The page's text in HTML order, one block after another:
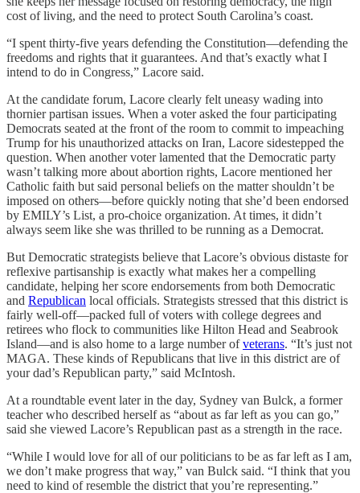
cost of living, and the need to protect South Carolina’s coast.
“I spent thirty-five years defending the Constitution—defending the
freedoms and rights that it guarantees. And that’s exactly what I
intend to do in Congress,” Lacore said.
At the candidate forum, Lacore clearly felt uneasy wading into
thornier partisan issues. When a voter asked the four participating
Democrats seated at the front of the room to commit to impeaching
Trump for his unauthorized attacks on Iran, Lacore sidestepped the
question. When another voter lamented that the Democratic party
wasn’t talking more about abortion rights, Lacore mentioned her
Catholic faith but said personal beliefs on the matter shouldn’t be
imposed on others—before quickly noting that she’d been endorsed
by EMILY’s List, a pro-choice organization. At times, it didn’t
always seem like she was thrilled to be running as a Democrat.
But Democratic strategists believe that Lacore’s obvious distaste for
reflexive partisanship is exactly what makes her a compelling
candidate, helping her score endorsements from both Democratic
and Republican local officials. Strategists stressed that this district is
fairly well-off—packed full of voters with college degrees and
retirees who flock to communities like Hilton Head and Seabrook
Island—and is also home to a large number ofveterans. “It’s just not
MAGA. These kinds of Republicans that live in this district are of
your dad’s Republican party,” said McIntosh.
At a roundtable event later in the day, Sydney van Bulck, a former
teacher who described herself as “about as far left as you can go,”
said she viewed Lacore’s Republican past as a strength in the race.
“While I would love for all of our politicians to be as far left as I am,
we don’t make progress that way,” van Bulck said. “I think that you
need to kind of resemble the district that you’re representing.”